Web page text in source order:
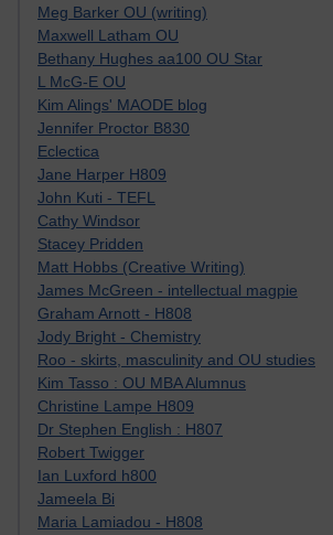
Meg Barker OU (writing)
Maxwell Latham OU
Bethany Hughes aa100 OU Star
L McG-E OU
Kim Alings' MAODE blog
Jennifer Proctor B830
Eclectica
Jane Harper H809
John Kuti - TEFL
Cathy Windsor
Stacey Pridden
Matt Hobbs (Creative Writing)
James McGreen - intellectual magpie
Graham Arnott - H808
Jody Bright - Chemistry
Roo - skirts, masculinity and OU studies
Kim Tasso : OU MBA Alumnus
Christine Lampe H809
Dr Stephen English : H807
Robert Twigger
Ian Luxford h800
Jameela Bi
Maria Lamiadou - H808